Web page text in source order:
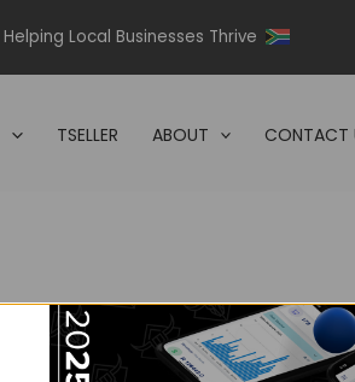
Local Businesses Thrive
TSELLER ABOUT CONTACT